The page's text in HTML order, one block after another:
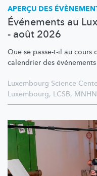
APERÇU DES
Événements au
- août 2026
Que se passe-t-il au cours
calendrier des
Luxembourg Science
Luxembourg, LCSB, MNHN